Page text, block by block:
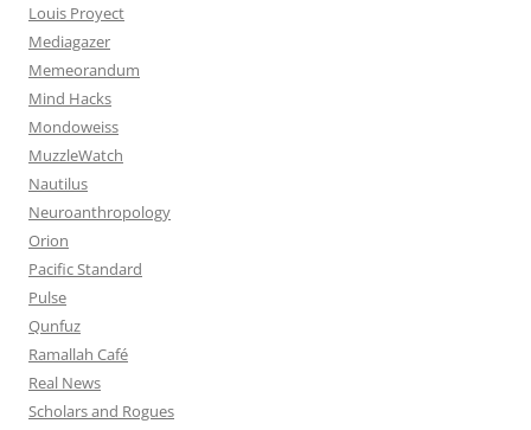
Louis Proyect
Mediagazer
Memeorandum
Mind Hacks
Mondoweiss
MuzzleWatch
Nautilus
Neuroanthropology
Orion
Pacific Standard
Pulse
Qunfuz
Ramallah Café
Real News
Scholars and Rogues